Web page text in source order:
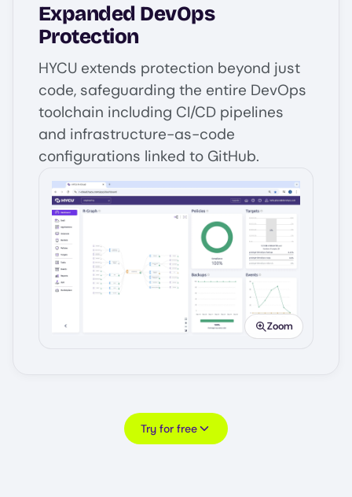
Expanded DevOps
Protection
HYCU extends protection beyond just
code, safeguarding the entire DevOps
toolchain including CI/CD pipelines
and infrastructure-as-code
configurations linked to GitHub.
Image
Zoom
Try for free